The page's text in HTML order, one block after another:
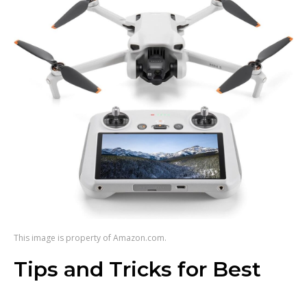
This image is property of Amazon.com.
Tips and Tricks for Best